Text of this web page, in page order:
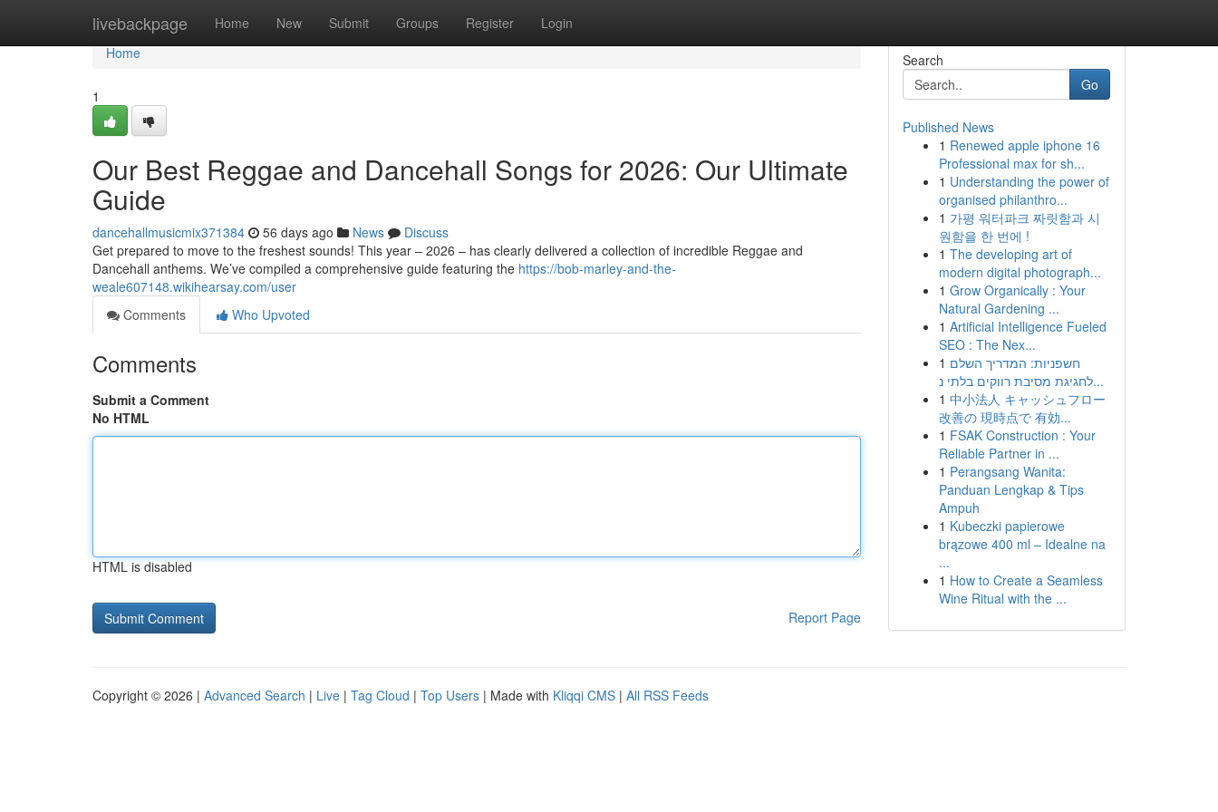
livebackpage Home New Submit Groups Register Login
Home
Home
1
Our Best Reggae and Dancehall Songs for 2026: Our Ultimate
Guide
dancehallmusicmix371384 56 days ago News
Discuss
Get prepared to move to the freshest sounds! This year – 2026 – has clearly delivered a collection of incredible Reggae and
Dancehall anthems. We’ve compiled a comprehensive guide featuring the https://bob-marley-and-the-
weale607148.wikihearsay.com/user
Comments
Who Upvoted
Comments
Submit a Comment
No HTML
HTML is disabled
Report Page
Search
Go
Published News
1 Renewed apple iphone 16
Professional max for sh...
1 Understanding the power of
organised philanthro...
1 가평 워터파크 짜릿함과 시
원함을 한 번에 !
1 The developing art of
modern digital photograph...
1 Grow Organically : Your
Natural Gardening ...
1 Artificial Intelligence Fueled
SEO : The Nex...
1 חשפניות: המדריך השלם
לחגיגת מסיבת רווקים בלתי נ...
1 中小法人 キャッシュフロー
改善の 現時点で 有効...
1 FSAK Construction : Your
Reliable Partner in ...
1 Perangsang Wanita:
Panduan Lengkap & Tips
Ampuh
1 Kubeczki papierowe
brązowe 400 ml – Idealne na
...
1 How to Create a Seamless
Wine Ritual with the ...
Copyright © 2026 | Advanced Search | Live | Tag Cloud | Top Users | Made with Kliqqi CMS | All RSS Feeds